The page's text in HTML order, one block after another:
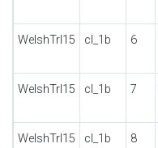
WelshTrl15 cl_1b 6
WelshTrl15 cl_1b 7
WelshTrl15 cl_1b 8